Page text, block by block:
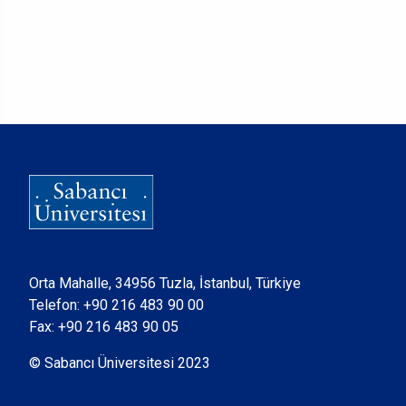
Orta Mahalle, 34956 Tuzla, İstanbul, Türkiye
Telefon: +90 216 483 90 00
Fax: +90 216 483 90 05
© Sabancı Üniversitesi 2023